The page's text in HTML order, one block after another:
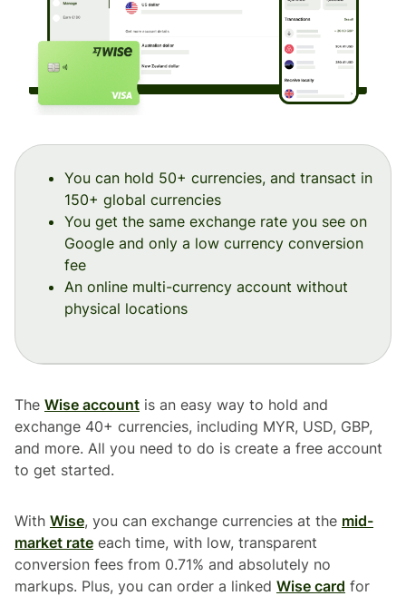
You can hold 50+ currencies, and transact in
150+ global currencies
You get the same exchange rate you see on
Google and only a low currency conversion
fee
An online multi-currency account without
physical locations
The Wise account is an easy way to hold and
exchange 40+ currencies, including MYR, USD, GBP,
and more. All you need to do is create a free account
to get started.
With Wise, you can exchange currencies at the mid-
market rate each time, with low, transparent
conversion fees from 0.71% and absolutely no
markups. Plus, you can order a linked Wise card for